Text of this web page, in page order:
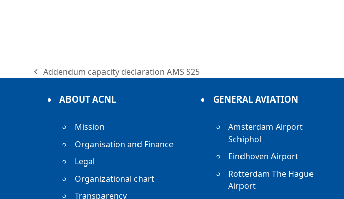
previous
Addendum capacity declaration AMS S25
ABOUT ACNL
Mission
Organisation and Finance
Legal
Organizational chart
Transparency
GENERAL AVIATION
Amsterdam Airport
Schiphol
Eindhoven Airport
Rotterdam The Hague
Airport